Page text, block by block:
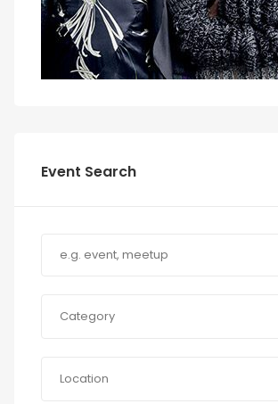
Event Search
Category
Location